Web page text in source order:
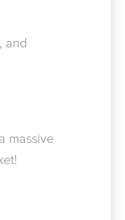
and
massive